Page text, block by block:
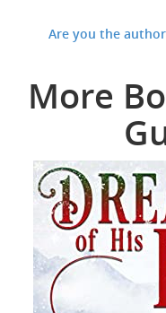
Are you the
More